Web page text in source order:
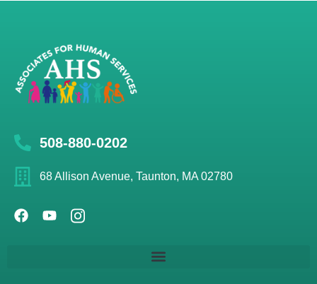
508-880-0202
68 Allison Avenue, Taunton, MA 02780